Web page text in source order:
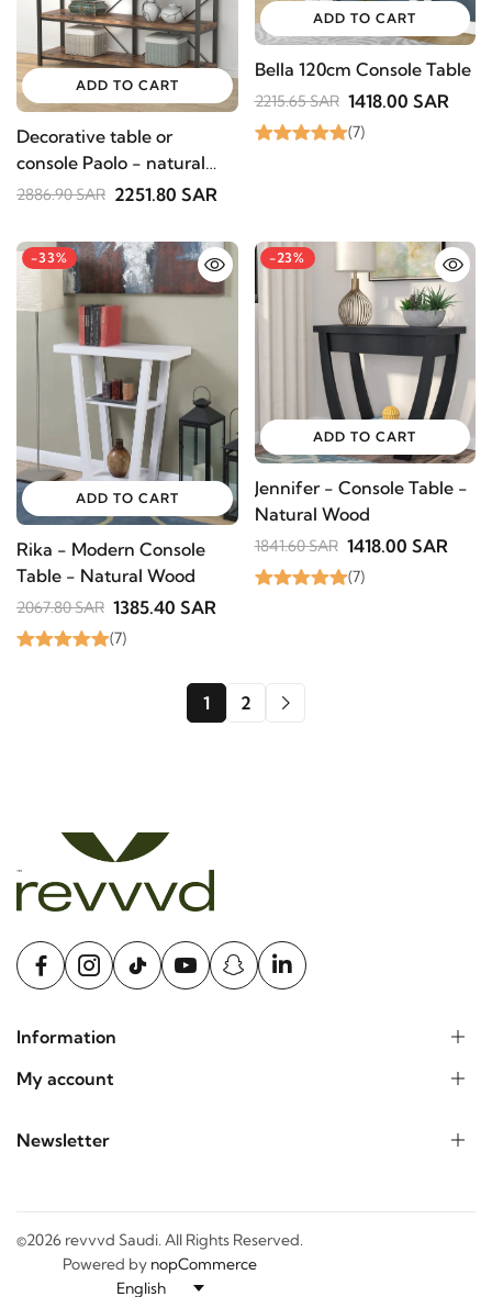
ADD TO CART
Decorative table or
console Paolo - natural
wood
2886.90 SAR 2251.80 SAR
ADD TO CART
Bella 120cm Console Table
2215.65 SAR 1418.00 SAR
(7)
-33%
ADD TO CART
Rika - Modern Console
Table - Natural Wood
2067.80 SAR 1385.40 SAR
(7)
-23%
ADD TO CART
Jennifer - Console Table -
Natural Wood
1841.60 SAR 1418.00 SAR
(7)
1 2
Information
My account
Newsletter
©2026 revvvd Saudi. All Rights Reserved.
Powered by nopCommerce